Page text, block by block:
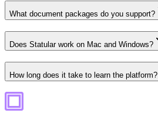
What document packages do you support?
Does Statular work on Mac and Windows?
How long does it take to learn the platform?